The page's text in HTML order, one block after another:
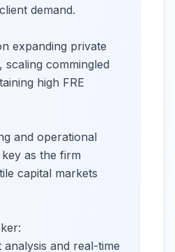
demand.
expanding private
commingled
high FRE
and operational
as the firm
capital markets
and real-time